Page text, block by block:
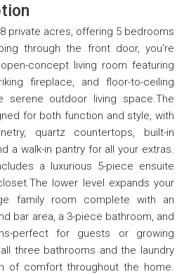
private acres, offering 5 bedrooms
through the front door, you're
concept living room featuring
fireplace, and floor-to-ceiling
serene outdoor living space.The
for both function and style, with
quartz countertops, built-in
a walk-in pantry for all your extras.
a luxurious 5-piece ensuite
lower level expands your
family room complete with an
bar area, a 3-piece bathroom, and
perfect for guests or growing
three bathrooms and the laundry
of comfort throughout the home.